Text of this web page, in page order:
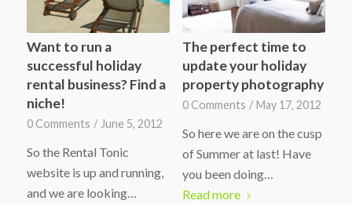
Want to run a
successful holiday
rental business? Find a
niche!
0 Comments / June 5, 2012
So the Rental Tonic
website is up and running,
and we are looking…
The perfect time to
update your holiday
property photography
0 Comments / May 17, 2012
So here we are on the cusp
of Summer at last! Have
you been doing…
Read more